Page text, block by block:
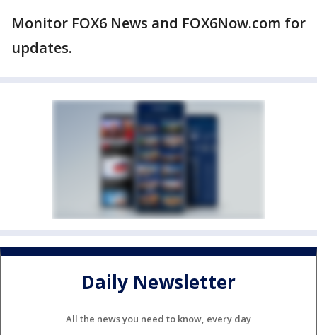
Monitor FOX6 News and FOX6Now.com for
updates.
Daily Newsletter
All the news you need to know, every day